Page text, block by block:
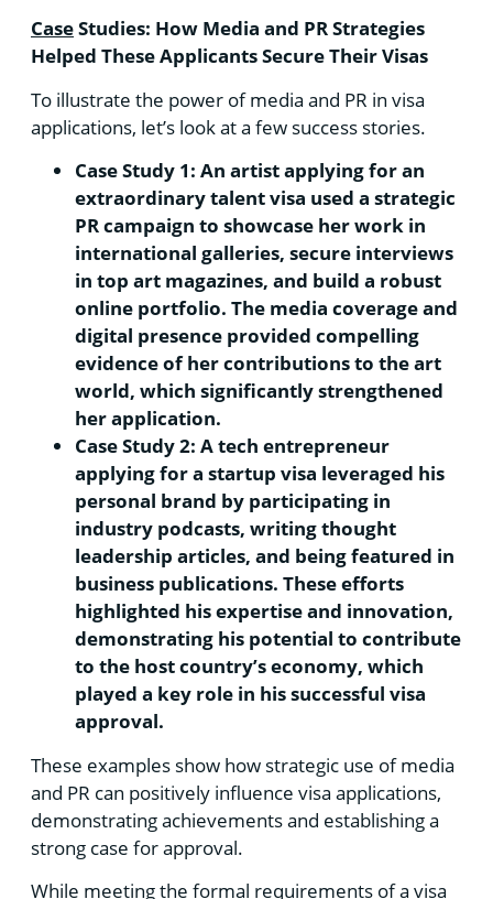
CaseStudies: How Media and PR Strategies
Helped These Applicants Secure Their Visas
To illustrate the power of media and PR in visa
applications, let’s look at a few success stories.
Case Study 1: An artist applying for an
extraordinary talent visa used a strategic
PR campaign to showcase her work in
international galleries, secure interviews
in top art magazines, and build a robust
online portfolio. The media coverage and
digital presence provided compelling
evidence of her contributions to the art
world, which significantly strengthened
her application.
Case Study 2: A tech entrepreneur
applying for a startup visa leveraged his
personal brand by participating in
industry podcasts, writing thought
leadership articles, and being featured in
business publications. These efforts
highlighted his expertise and innovation,
demonstrating his potential to contribute
to the host country’s economy, which
played a key role in his successful visa
approval.
These examples show how strategic use of media
and PR can positively influence visa applications,
demonstrating achievements and establishing a
strong case for approval.
While meeting the formal requirements of a visa